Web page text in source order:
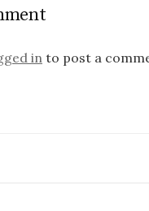
into post a